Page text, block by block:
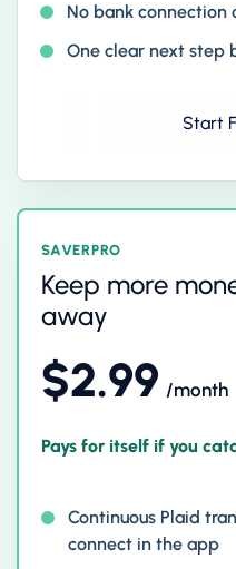
No bank connection
One clear next step
Start
SAVERPRO
Keep more
away
$2.99 /month
Pays for itself if you
Continuous Plaid
connect in the app